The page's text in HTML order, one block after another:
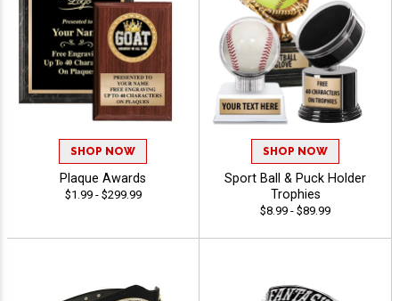
SHOP NOW
Plaque Awards
$1.99 - $299.99
SHOP NOW
Sport Ball & Puck Holder
Trophies
$8.99 - $89.99